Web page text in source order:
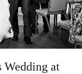
Wedding at